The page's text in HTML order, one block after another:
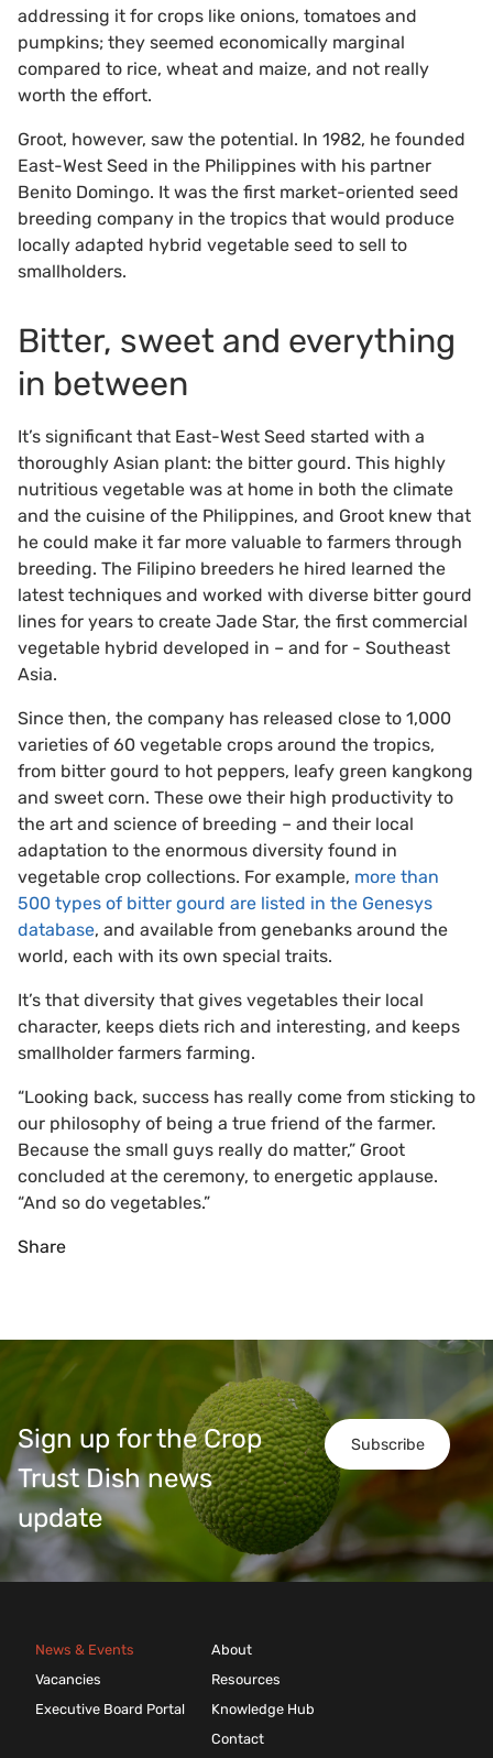
addressing it for crops like onions, tomatoes and
pumpkins; they seemed economically marginal
compared to rice, wheat and maize, and not really
worth the effort.
Groot, however, saw the potential. In 1982, he founded
East-West Seed in the Philippines with his partner
Benito Domingo. It was the first market-oriented seed
breeding company in the tropics that would produce
locally adapted hybrid vegetable seed to sell to
smallholders.
Bitter, sweet and everything
in between
It’s significant that East-West Seed started with a
thoroughly Asian plant: the bitter gourd. This highly
nutritious vegetable was at home in both the climate
and the cuisine of the Philippines, and Groot knew that
he could make it far more valuable to farmers through
breeding. The Filipino breeders he hired learned the
latest techniques and worked with diverse bitter gourd
lines for years to create Jade Star, the first commercial
vegetable hybrid developed in – and for - Southeast
Asia.
Since then, the company has released close to 1,000
varieties of 60 vegetable crops around the tropics,
from bitter gourd to hot peppers, leafy green kangkong
and sweet corn. These owe their high productivity to
the art and science of breeding – and their local
adaptation to the enormous diversity found in
vegetable crop collections. For example, more than
500 types of bitter gourd are listed in the Genesys
database, and available from genebanks around the
world, each with its own special traits.
It’s that diversity that gives vegetables their local
character, keeps diets rich and interesting, and keeps
smallholder farmers farming.
“Looking back, success has really come from sticking to
our philosophy of being a true friend of the farmer.
Because the small guys really do matter,” Groot
concluded at the ceremony, to energetic applause.
“And so do vegetables.”
Share
Subscribe
Sign up for the Crop
Trust Dish news
update
News & Events
Vacancies
Executive Board Portal
About
Resources
Knowledge Hub
Contact